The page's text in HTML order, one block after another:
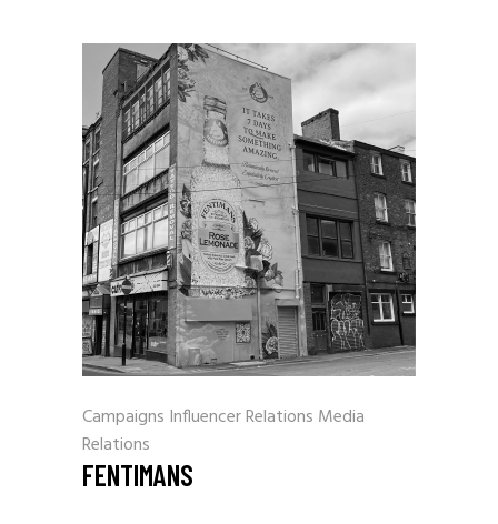
Campaigns Influencer Relations Media
Relations
FENTIMANS